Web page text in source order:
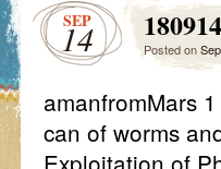
SEP
14 180914
Posted on
amanfromMars
can of worms
Exploitation of